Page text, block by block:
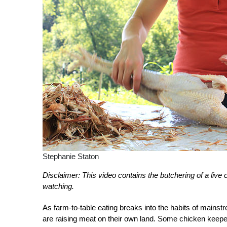
Stephanie Staton
Disclaimer: This video contains the butchering of a
watching.
As farm-to-table eating breaks into the habits of
are raising meat on their own land. Some chicken